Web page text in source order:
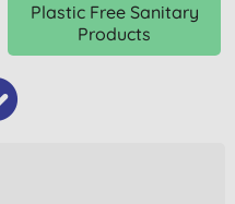
Plastic Free Sanitary
Products